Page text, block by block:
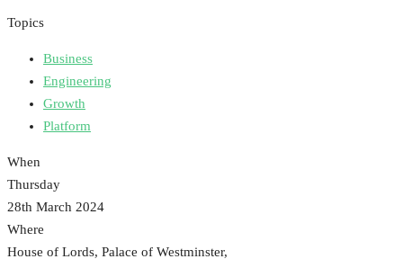
Topics
Business
Engineering
Growth
Platform
When
Thursday
28th March 2024
Where
House of Lords, Palace of Westminster,